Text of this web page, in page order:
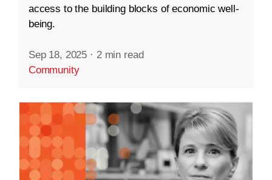
access to the building blocks of economic well-
being.
Sep 18, 2025 · 2 min read
Community